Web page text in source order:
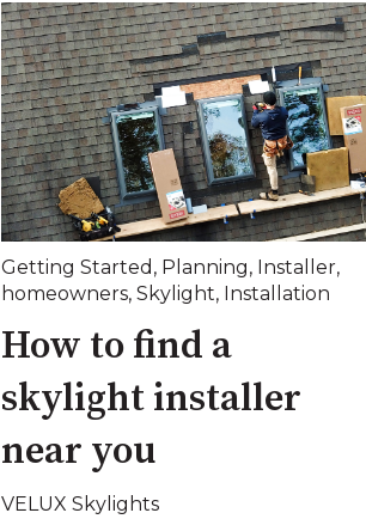
Getting Started , Planning, Installer,
homeowners, Skylight, Installation
How to find a
skylight installer
near you
VELUX Skylights